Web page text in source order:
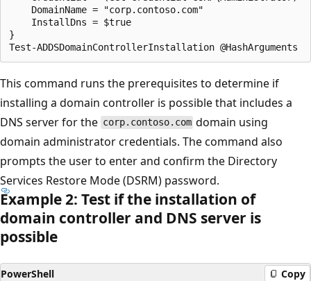
    DomainName = "corp.contoso.com"
    InstallDns = $true
}
This command runs the prerequisites to determine if
installing a domain controller is possible that includes a
DNS server for the corp.contoso.com domain using
domain administrator credentials. The command also
prompts the user to enter and confirm the Directory
Services Restore Mode (DSRM) password.
Example 2: Test if the installation of
domain controller and DNS server is
possible
PowerShell Copy